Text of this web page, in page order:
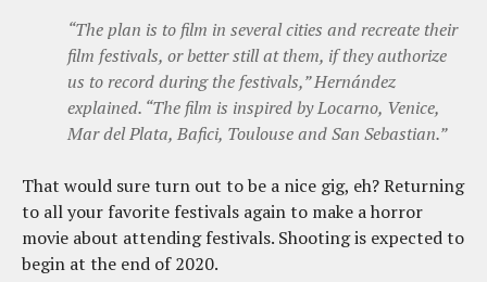
“The plan is to film in several cities and recreate their
film festivals, or better still at them, if they authorize
us to record during the festivals,” Hernández
explained. “The film is inspired by Locarno, Venice,
Mar del Plata, Bafici, Toulouse and San Sebastian.”
That would sure turn out to be a nice gig, eh? Returning
to all your favorite festivals again to make a horror
movie about attending festivals. Shooting is expected to
begin at the end of 2020.